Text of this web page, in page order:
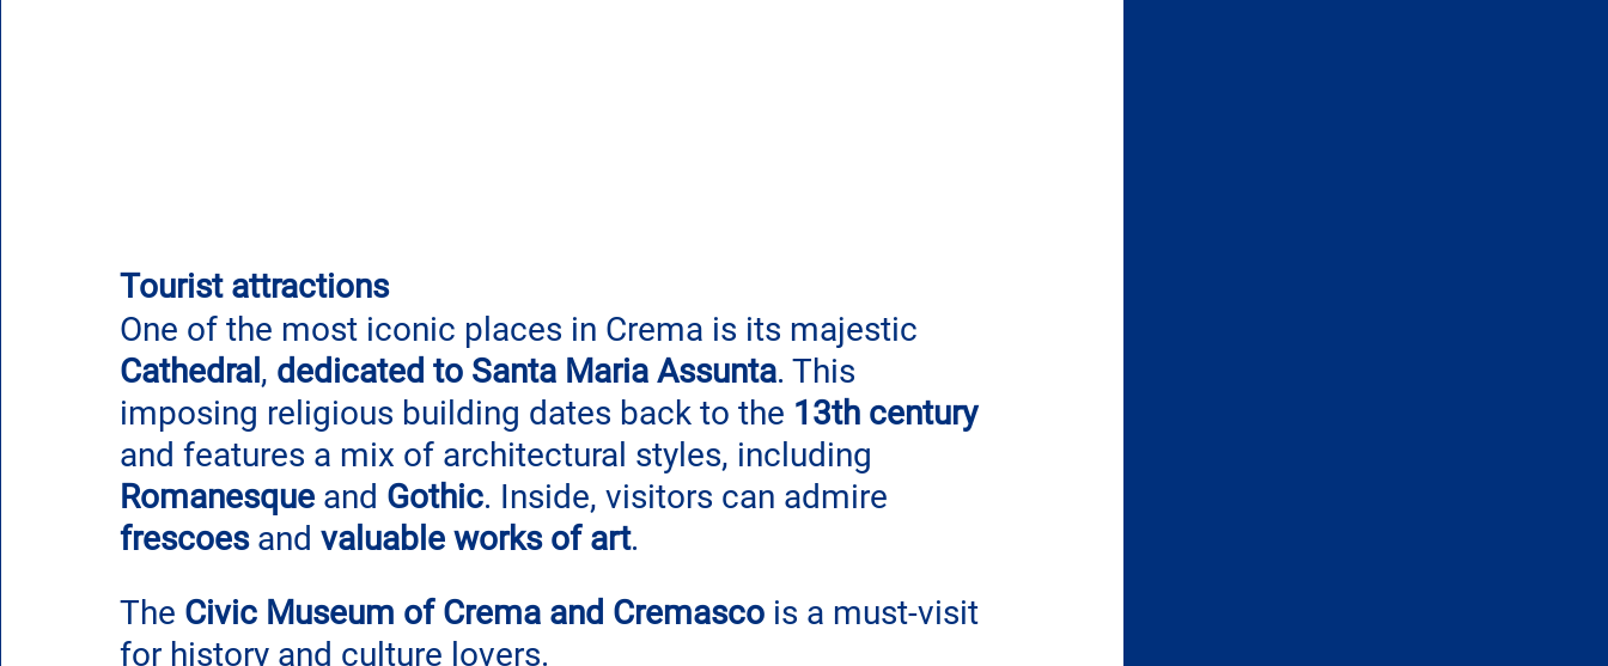
Tourist attractions
One of the most iconic places in Crema is its majestic
Cathedral , dedicated to Santa Maria Assunta. This
imposing religious building dates back to the 13th century
and features a mix of architectural styles, including
Romanesque and Gothic. Inside, visitors can admire
frescoes and valuable works of art.
The Civic Museum of Crema and Cremasco is a must-visit
for history and culture lovers.